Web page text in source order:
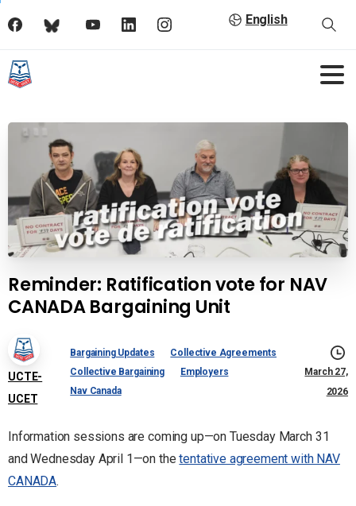
English
Reminder: Ratification vote for NAV
CANADA Bargaining Unit
UCTE-
UCET
Bargaining Updates
Collective Agreements
Collective Bargaining
Employers
Nav Canada
March 27,
2026
Information sessions are coming up—on Tuesday March 31
and Wednesday April 1—on thetentative agreement with NAV
CANADA.